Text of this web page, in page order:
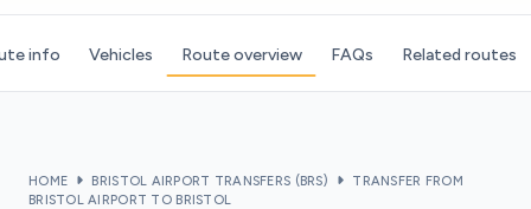
info Vehicles Route overview FAQs Related routes
HOME BRISTOL AIRPORT TRANSFERS (BRS)
TRANSFER FROM
BRISTOL AIRPORT TO BRISTOL